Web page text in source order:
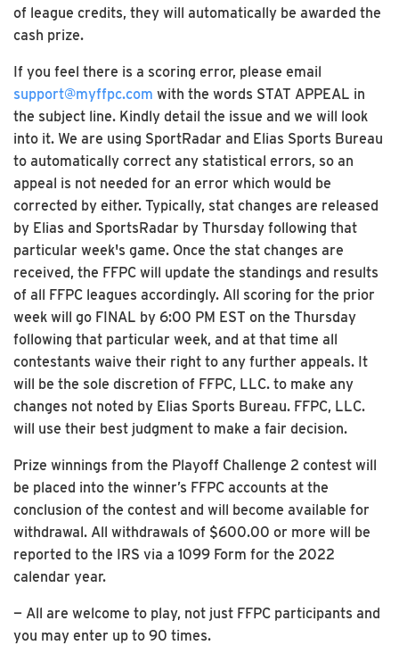
of league credits, they will automatically be awarded the
cash prize.
If you feel there is a scoring error, please email
support@myffpc.com with the words STAT APPEAL in
the subject line. Kindly detail the issue and we will look
into it. We are using SportRadar and Elias Sports Bureau
to automatically correct any statistical errors, so an
appeal is not needed for an error which would be
corrected by either. Typically, stat changes are released
by Elias and SportsRadar by Thursday following that
particular week's game. Once the stat changes are
received, the FFPC will update the standings and results
of all FFPC leagues accordingly. All scoring for the prior
week will go FINAL by 6:00 PM EST on the Thursday
following that particular week, and at that time all
contestants waive their right to any further appeals. It
will be the sole discretion of FFPC, LLC. to make any
changes not noted by Elias Sports Bureau. FFPC, LLC.
will use their best judgment to make a fair decision.
Prize winnings from the Playoff Challenge 2 contest will
be placed into the winner’s FFPC accounts at the
conclusion of the contest and will become available for
withdrawal. All withdrawals of $600.00 or more will be
reported to the IRS via a 1099 Form for the 2022
calendar year.
— All are welcome to play, not just FFPC participants and
you may enter up to 90 times.